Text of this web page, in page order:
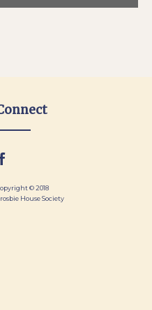
© 2018
House Society